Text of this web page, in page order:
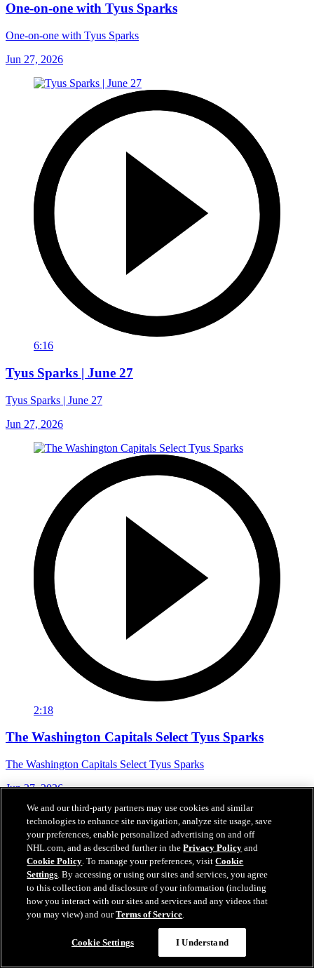
One-on-one with Tyus Sparks
One-on-one with Tyus Sparks
Jun 27, 2026
6:16
Tyus Sparks | June 27
Tyus Sparks | June 27
Jun 27, 2026
2:18
The Washington Capitals Select Tyus Sparks
The Washington Capitals Select Tyus Sparks
Jun 27, 2026
We and our third-party partners may use cookies and similar
technologies to enhance site navigation, analyze site usage, save
your preferences, enable personalized advertising on and off
NHL.com, and as described further in thePrivacy Policy and
Cookie Policy. To manage your preferences, visitCookie
Settings. By accessing or using our sites and services, you agree
to this collection and disclosure of your information (including
how you interact with our sites and services and any videos that
you may view) and ourTerms of Service.
Cookie Settings I Understand